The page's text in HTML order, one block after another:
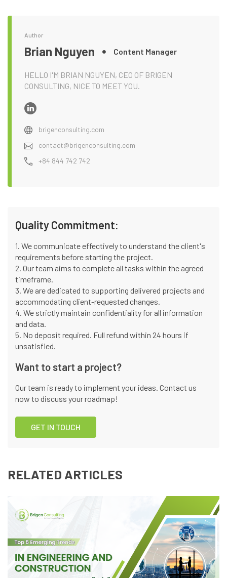
Author
Brian Nguyen Content Manager
HELLO I'M BRIAN NGUYEN, CEO OF BRIGEN
CONSULTING, NICE TO MEET YOU.
brigenconsulting.com
contact@brigenconsulting.com
+84 844 742 742
Quality Commitment:
1. We communicate effectively to understand the client's
requirements before starting the project.
2. Our team aims to complete all tasks within the agreed
timeframe.
3. We are dedicated to supporting delivered projects and
accommodating client-requested changes.
4. We strictly maintain confidentiality for all information
and data.
5. No deposit required. Full refund within 24 hours if
unsatisfied.
Want to start a project?
Our team is ready to implement your ideas. Contact us
now to discuss your roadmap!
GET IN TOUCH
RELATED ARTICLES